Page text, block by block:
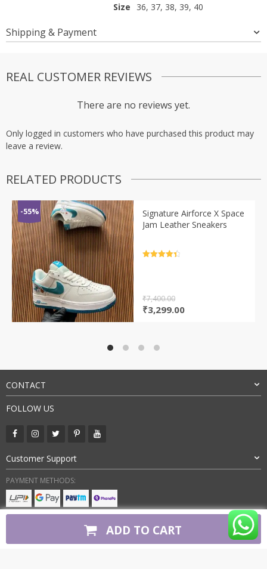
ADD TO CART
Size
36, 37, 38, 39, 40
Shipping & Payment
REAL CUSTOMER REVIEWS
There are no reviews yet.
Only logged in customers who have purchased this product may
leave a review.
RELATED PRODUCTS
-55%
Signature Airforce X Space
Jam Leather Sneakers
₹7,400.00
Original
₹3,299.00Current
CONTACT
FOLLOW US
Customer Support
PAYMENT METHODS: